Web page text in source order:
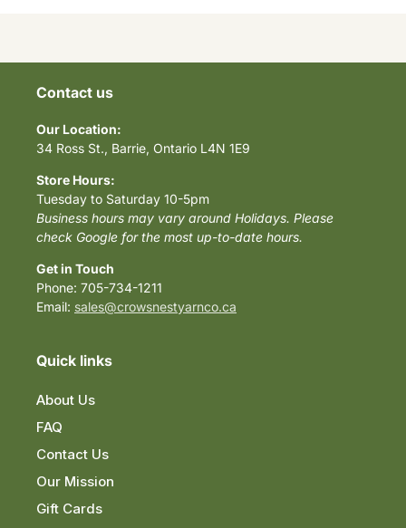
Contact us
Our Location:
34 Ross St., Barrie, Ontario L4N 1E9
Store Hours:
Tuesday to Saturday 10-5pm
Business hours may vary around Holidays. Please
check Google for the most up-to-date hours.
Get in Touch
Phone: 705-734-1211
Email: sales@crowsnestyarnco.ca
Quick links
About Us
FAQ
Contact Us
Our Mission
Gift Cards